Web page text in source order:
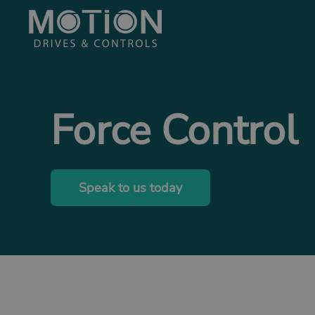
Skip to main content
Force Control
Speak to us today